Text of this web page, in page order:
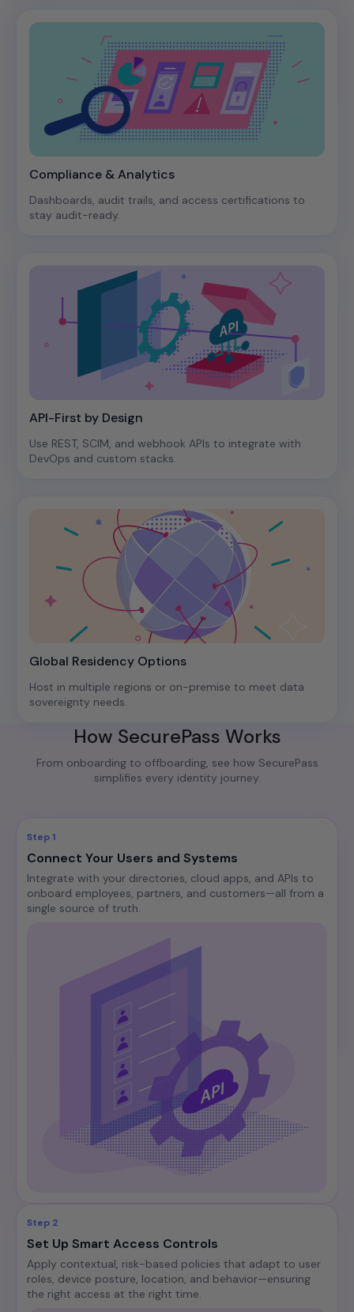
Compliance & Analytics
Dashboards, audit trails, and access certifications to
stay audit-ready.
API-First by Design
Use REST, SCIM, and webhook APIs to integrate with
DevOps and custom stacks.
Global Residency Options
Host in multiple regions or on-premise to meet data
sovereignty needs.
How SecurePass Works
From onboarding to offboarding, see how SecurePass
simplifies every identity journey.
Step 1
Connect Your Users and Systems
Integrate with your directories, cloud apps, and APIs to
onboard employees, partners, and customers—all from a
single source of truth.​
Step 2
Set Up Smart Access Controls
Apply contextual, risk-based policies that adapt to user
roles, device posture, location, and behavior—ensuring
the right access at the right time.